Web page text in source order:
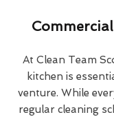
At Clean Team
kitchen is
venture. While
regular cleaning